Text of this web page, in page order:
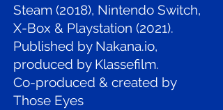
Steam (2018), Nintendo Switch,
X-Box & Playstation (2021).
Published by Nakana.io,
produced by Klassefilm.
Co-produced & created by
Those Eyes